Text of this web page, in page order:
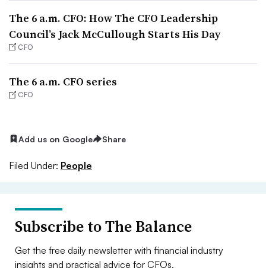
The 6 a.m. CFO: How The CFO Leadership
Council’s Jack McCullough Starts His Day
CFO
The 6 a.m. CFO series
CFO
Add us on Google Share
Filed Under: People
Subscribe to The Balance
Get the free daily newsletter with financial industry
insights and practical advice for CFOs.